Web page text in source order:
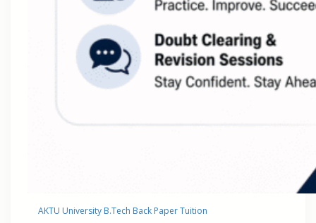
AKTU University B.Tech Back Paper Tuition